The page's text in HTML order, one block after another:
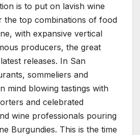
is to put on lavish wine
the top combinations of food
with expansive vertical
producers, the great
releases. In San
sommeliers and
mind blowing tastings with
and celebrated
wine professionals pouring
Burgundies. This is the time